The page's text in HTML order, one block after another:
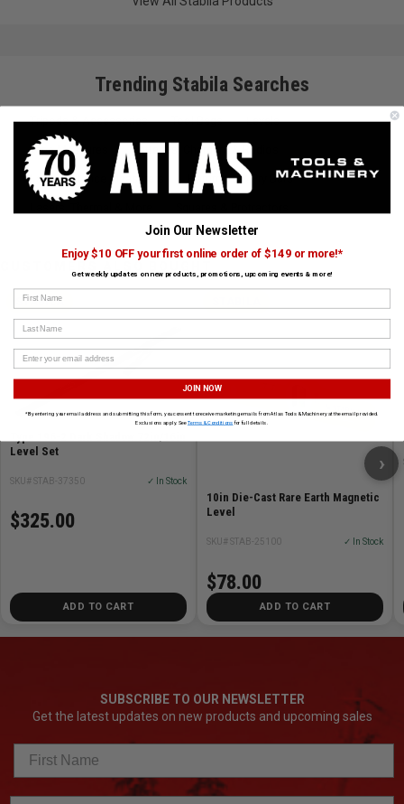
Trending Stabila Searches
Tripods & Accessories Tool Bags Levels
Tape Measures Batteries, Chargers & Radios
Laser Distance Measurers Hammers & Pry Bars
STABILA
Level Set
SKU# STAB-37350 ✓ In Stock
$325.00
ADD TO CART
10in Die-Cast Rare Earth Magnetic
Level
SKU# STAB-25100 ✓ In Stock
$78.00
ADD TO CART
›
SUBSCRIBE TO OUR NEWSLETTER
Get the latest updates on new products and upcoming sales
Join Our Newsletter
Enjoy $10 OFF your first online order of $149 or more!*
Get weekly updates on new products, promotions, upcoming events & more!
First Name
Last Name
JOIN NOW
*By entering your email address and submitting this form, you consent to receive marketing emails from Atlas Tools & Machinery at the email provided.
Exclusions apply. SeeTerms & Conditions for full details.